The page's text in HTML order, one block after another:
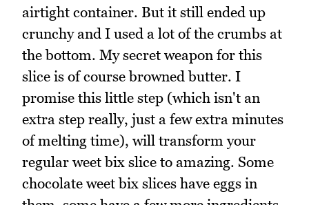
airtight container. But it still ended up
crunchy and I used a lot of the crumbs at
the bottom. My secret weapon for this
slice is of course browned butter. I
promise this little step (which isn't an
extra step really, just a few extra minutes
of melting time), will transform your
regular weet bix slice to amazing. Some
chocolate weet bix slices have eggs in